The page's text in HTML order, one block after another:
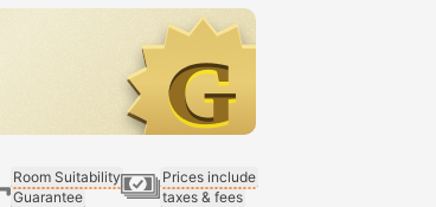
Room Suitability
Guarantee
Prices include
taxes & fees